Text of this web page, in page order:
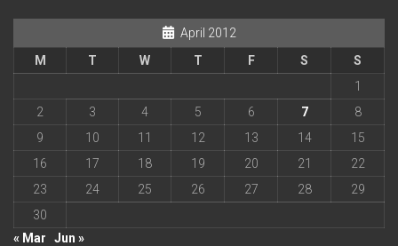
April 2012
M
T W T F S
S
1
2
3 4 5 6 7
8
9
10 11 12 13 14
15
16
17 18 19 20 21
22
23
24 25 26 27 28
29
30
« Mar
Jun »